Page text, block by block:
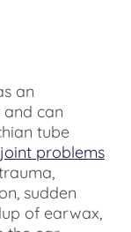
an
can
tube
problems
sudden
of earwax,